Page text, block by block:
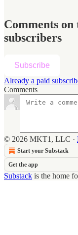
Comments
subscribers
Subscribe
Already a paid
Comments
© 2026 MKT1, LLC ·
Start your Substack
Get the app
Substack is the home